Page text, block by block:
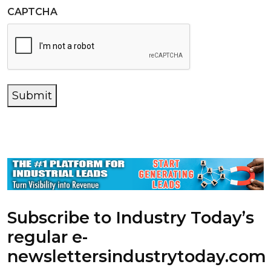
CAPTCHA
Submit
Subscribe to Industry Today’s
regular e-
newslettersindustrytoday.com